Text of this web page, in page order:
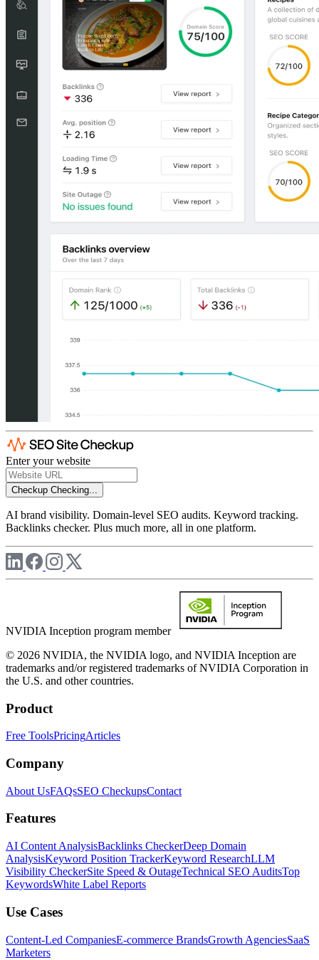
Enter your website
Checkup Checking...
AI brand visibility. Domain-level SEO audits. Keyword tracking.
Backlinks checker. Plus much more, all in one platform.
NVIDIA Inception program member
© 2026 NVIDIA, the NVIDIA logo, and NVIDIA Inception are
trademarks and/or registered trademarks of NVIDIA Corporation in
the U.S. and other countries.
Product
Free ToolsPricingArticles
Company
About UsFAQsSEO CheckupsContact
Features
AI Content AnalysisBacklinks CheckerDeep Domain
AnalysisKeyword Position TrackerKeyword ResearchLLM
Visibility CheckerSite Speed & OutageTechnical SEO AuditsTop
KeywordsWhite Label Reports
Use Cases
Content-Led CompaniesE-commerce BrandsGrowth AgenciesSaaS
Marketers